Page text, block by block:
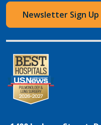
Newsletter Sign Up